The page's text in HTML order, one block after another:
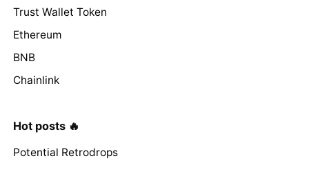
Trust Wallet Token
Ethereum
BNB
Chainlink
Hot posts 🔥
Potential Retrodrops